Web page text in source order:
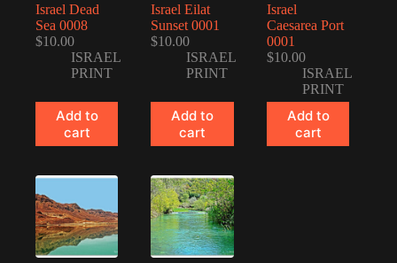
Israel Dead
Sea 0008
$10.00
ISRAEL
PRINT
Add to
cart
Israel Eilat
Sunset 0001
$10.00
ISRAEL
PRINT
Add to
cart
Israel
Caesarea Port
0001
$10.00
ISRAEL
PRINT
Add to
cart